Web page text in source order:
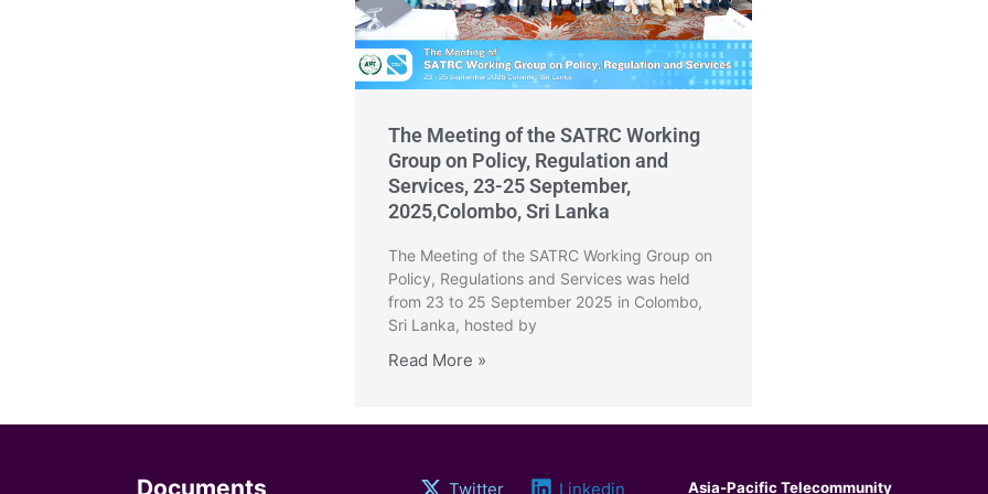
The Meeting of the SATRC Working
Group on Policy, Regulation and
Services, 23-25 September,
2025,Colombo, Sri Lanka
The Meeting of the SATRC Working Group on
Policy, Regulations and Services was held
from 23 to 25 September 2025 in Colombo,
Sri Lanka, hosted by
Read More »
Documents Twitter Linkedin Asia-Pacific Telecommunity